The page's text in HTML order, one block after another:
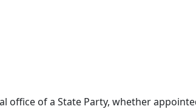
office of a State Party, whether